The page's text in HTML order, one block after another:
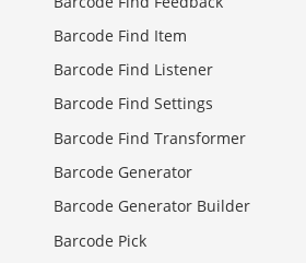
Barcode Find Item
Barcode Find Listener
Barcode Find Settings
Barcode Find Transformer
Barcode Generator
Barcode Generator Builder
Barcode Pick